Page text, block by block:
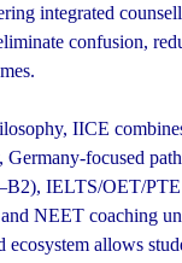
integrated
confusion,
IICE
Germany-focused
IELTS/OET/PTE
NEET coaching
ecosystem allows